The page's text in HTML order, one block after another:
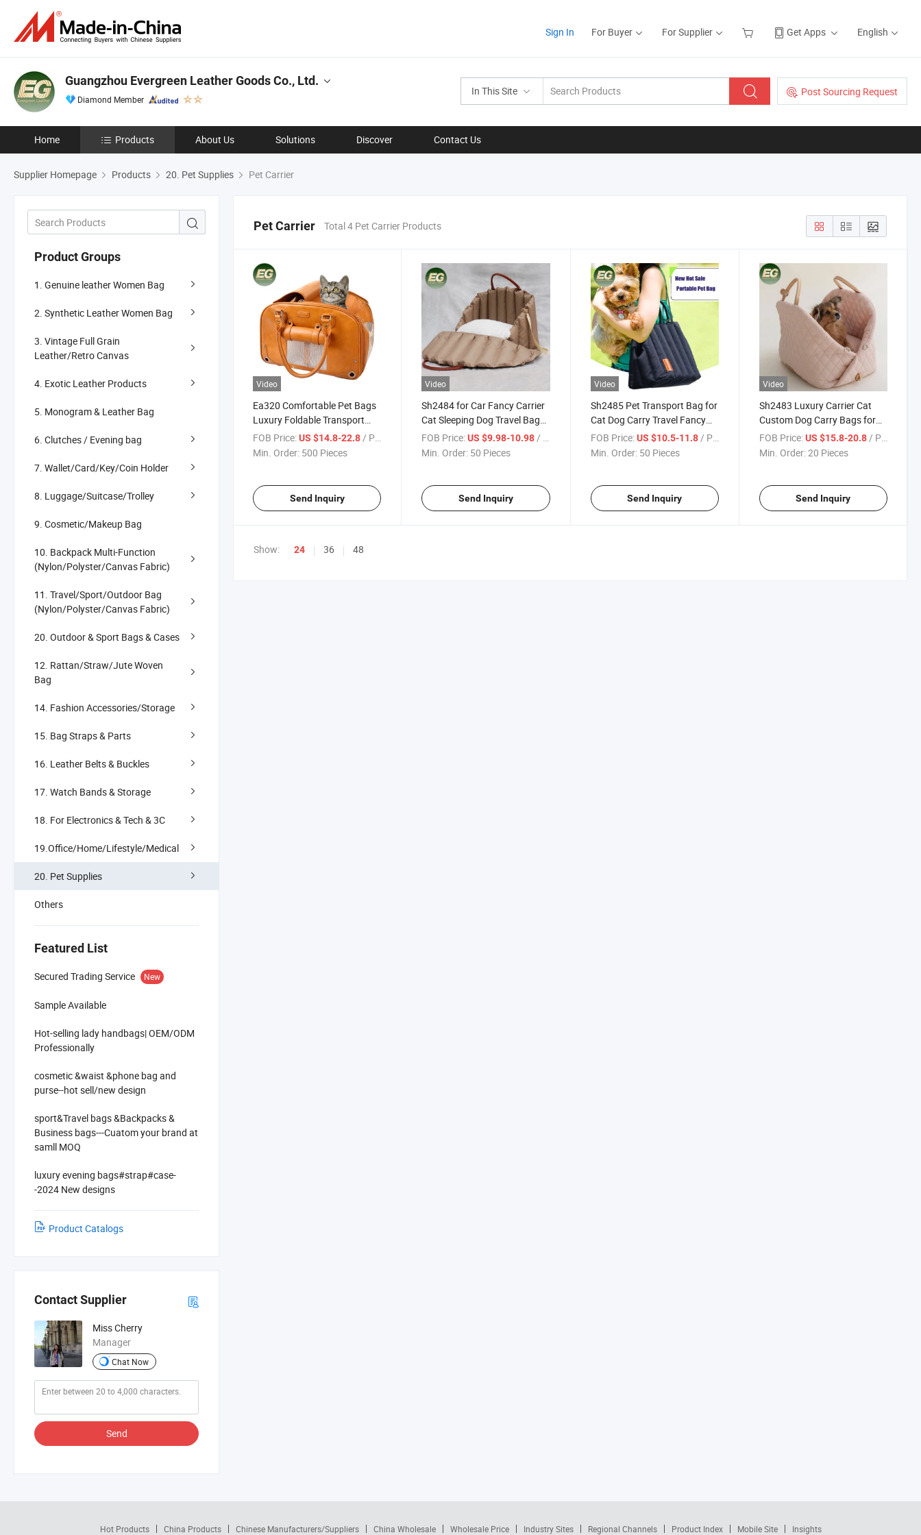
Sign In For Buyer For Supplier Get Apps English
In This Site Post Sourcing Request
Guangzhou Evergreen Leather Goods Co., Ltd.
Diamond Member
Home Products About Us Solutions Discover Contact Us
Supplier Homepage Products 20. Pet Supplies Pet Carrier
Product Groups
1. Genuine leather Women Bag
2. Synthetic Leather Women Bag
3. Vintage Full Grain
Leather/Retro Canvas
4. Exotic Leather Products
5. Monogram & Leather Bag
6. Clutches / Evening bag
7. Wallet/Card/Key/Coin Holder
8. Luggage/Suitcase/Trolley
9. Cosmetic/Makeup Bag
10. Backpack Multi-Function
(Nylon/Polyster/Canvas Fabric)
11. Travel/Sport/Outdoor Bag
(Nylon/Polyster/Canvas Fabric)
20. Outdoor & Sport Bags & Cases
12. Rattan/Straw/Jute Woven
Bag
14. Fashion Accessories/Storage
15. Bag Straps & Parts
16. Leather Belts & Buckles
17. Watch Bands & Storage
18. For Electronics & Tech & 3C
19.Office/Home/Lifestyle/Medical
20. Pet Supplies
Others
Featured List
Secured Trading Service New
Sample Available
Hot-selling lady handbags| OEM/ODM
Professionally
cosmetic &waist &phone bag and
purse--hot sell/new design
sport&Travel bags &Backpacks &
Business bags---Cuatom your brand at
samll MOQ
luxury evening bags#strap#case-
-2024 New designs
Product Catalogs
Contact Supplier
Miss Cherry
Manager
Chat Now
Send
Pet Carrier Total 4 Pet Carrier Products
Video
Ea320 Comfortable Pet Bags
Luxury Foldable Transport
Car Seat Tote Portable Safety
Zipper Shoulder Shopping
FOB Price:US $14.8-22.8/ Piece
Min. Order: 500 Pieces
Send Inquiry
Video
Sh2484 for Car Fancy Carrier
Cat Sleeping Dog Travel Bags
Luxury Portable Pet Carry
Bag
FOB Price: US $9.98-10.98/ Piece
Min. Order: 50 Pieces
Send Inquiry
Video
Sh2485 Pet Transport Bag for
Cat Dog Carry Travel Fancy
Carrying Carrier Portable
Bags
FOB Price: US $10.5-11.8/ Piece
Min. Order: 50 Pieces
Send Inquiry
Video
Sh2483 Luxury Carrier Cat
Custom Dog Carry Bags for
Fancy Travel Car Transport
Portable Pet Bag
FOB Price: US $15.8-20.8/ Piece
Min. Order:20 Pieces
Send Inquiry
Show: 24 36 48
Hot Products China Products Chinese Manufacturers/Suppliers China Wholesale Wholesale Price Industry Sites Regional Channels Product Index Mobile Site Insights